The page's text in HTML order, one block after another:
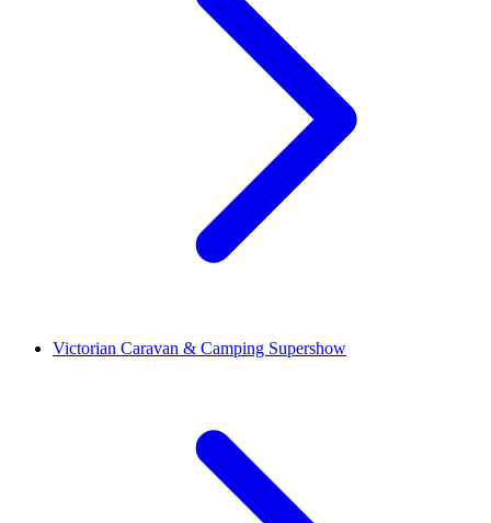
Victorian Caravan & Camping Supershow